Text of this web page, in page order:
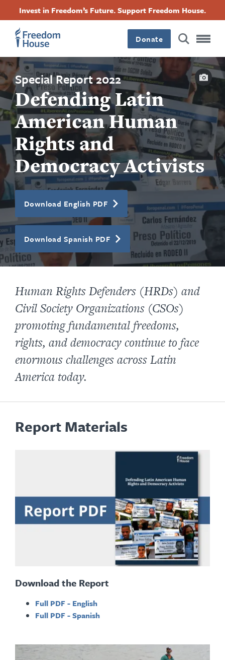
content
Invest in Freedom’s Future. Support Freedom House.
Donate
Special Report 2022
Defending Latin
American Human
Rights and
Democracy Activists
Download English PDF
Download Spanish PDF
Human Rights Defenders (HRDs) and
Civil Society Organizations (CSOs)
promoting fundamental freedoms,
rights, and democracy continue to face
enormous challenges across Latin
America today.
Report Materials
Download the Report
Full PDF - English
Full PDF - Spanish
Footer
Main
Menu
Footer
Social
Menu
FacebookTwitterInstagramThreads
Footer